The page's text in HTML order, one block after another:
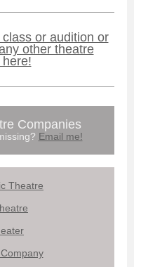
or audition or
other theatre
Companies
Email me!
Theatre